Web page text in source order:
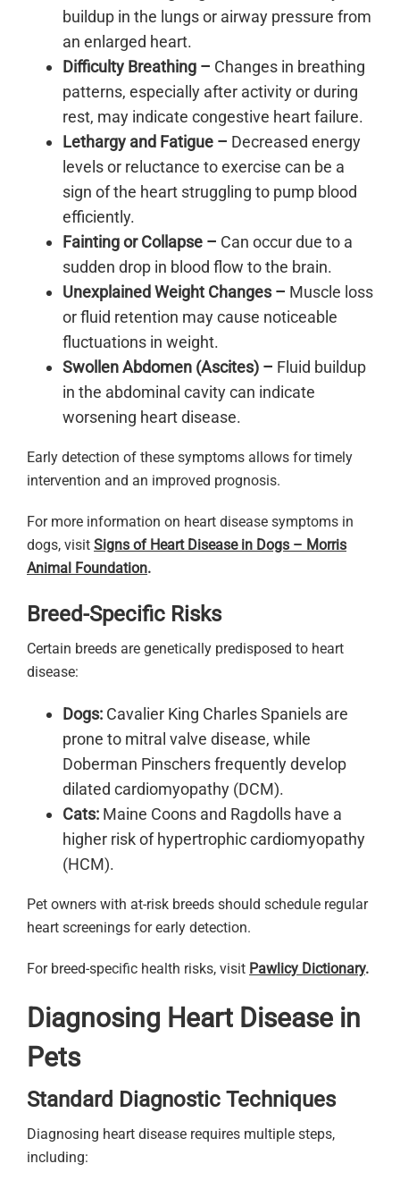
buildup in the lungs or airway pressure from
an enlarged heart.
Difficulty Breathing – Changes in breathing
patterns, especially after activity or during
rest, may indicate congestive heart failure.
Lethargy and Fatigue – Decreased energy
levels or reluctance to exercise can be a
sign of the heart struggling to pump blood
efficiently.
Fainting or Collapse – Can occur due to a
sudden drop in blood flow to the brain.
Unexplained Weight Changes – Muscle loss
or fluid retention may cause noticeable
fluctuations in weight.
Swollen Abdomen (Ascites) – Fluid buildup
in the abdominal cavity can indicate
worsening heart disease.
Early detection of these symptoms allows for timely
intervention and an improved prognosis.
For more information on heart disease symptoms in
dogs, visit Signs of Heart Disease in Dogs – Morris
Animal Foundation.
Breed-Specific Risks
Certain breeds are genetically predisposed to heart
disease:
Dogs: Cavalier King Charles Spaniels are
prone to mitral valve disease, while
Doberman Pinschers frequently develop
dilated cardiomyopathy (DCM).
Cats: Maine Coons and Ragdolls have a
higher risk of hypertrophic cardiomyopathy
(HCM).
Pet owners with at-risk breeds should schedule regular
heart screenings for early detection.
For breed-specific health risks, visit Pawlicy Dictionary.
Diagnosing Heart Disease in
Pets
Standard Diagnostic Techniques
Diagnosing heart disease requires multiple steps,
including: